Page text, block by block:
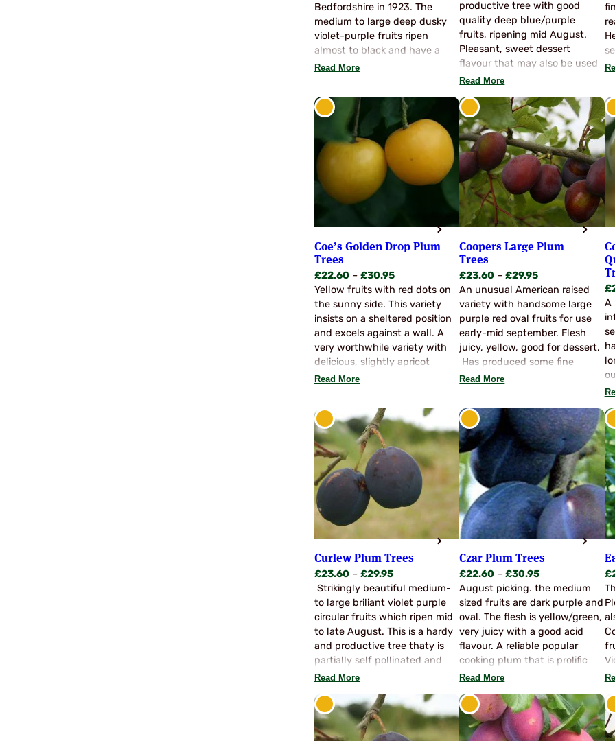
through
£29.95
Bedfordshire in 1923. The
medium to large deep dusky
violet-purple fruits ripen
almost to black and have a
succulent yellow-green flesh.
and are easily stoned. A
beautiful flavour for dessert
use, mild and sweet. This is a
variety we get asked for very
frequently and demand
usually exceeds supply. Good
pollinators are Czar, Rivers
Early Prolific, Jubilee, Opal and
Read More
£22.60
through
£29.95
productive tree with good
quality deep blue/purple
fruits, ripening mid August.
Pleasant, sweet dessert
flavour that may also be used
for all culinary purposes. Juicy
fertile and also pollinates with
Marjories Seedling, Czar,
Jubilee and Victoria.
Read More
Coe’s Golden Drop Plum
Trees
£22.60 – £30.95Price
range:
£22.60
through
£30.95
Yellow fruits with red dots on
the sunny side. This variety
insists on a sheltered position
and excels against a wall. A
very worthwhile variety with
delicious, slightly apricot
flavoured fruits. Ideal
etc.
Read More
Coopers Large Plum
Trees
£23.60 – £29.95Price
range:
£23.60
through
£29.95
An unusual American raised
variety with handsome large
purple red oval fruits for use
early-mid september. Flesh
juicy, yellow, good for dessert.
Has produced some fine
sizeable fruits here but
proved an an unreliable
cropper here. One for the
enthusiast or may prove more
prolific against a warm wall or
similar aspect. Pollinate with
Avalon, Marjories Seedling,
Swan, Monarch etc.
Read More
£
A
Curlew Plum Trees
£23.60 – £29.95Price
range:
£23.60
through
£29.95
Strikingly beautiful medium-
to large briliant violet purple
circular fruits which ripen mid
to late August. This is a hardy
and productive tree thaty is
partially self pollinated and
also accepts pollen from most
unsuited to dessert use but
when cooked become juicy
and richly flavoured. Suitable
Read More
Czar Plum Trees
£22.60 – £30.95Price
range:
£22.60
through
£30.95
August picking. the medium
sized fruits are dark purple and
oval. The flesh is yellow/green,
very juicy with a good acid
flavour. A reliable popular
cooking plum that is prolific
and hardy, bearing a heavy
The trees are moderately
vigorous, upright and self
fertile, for no pollinators are
Read More
£